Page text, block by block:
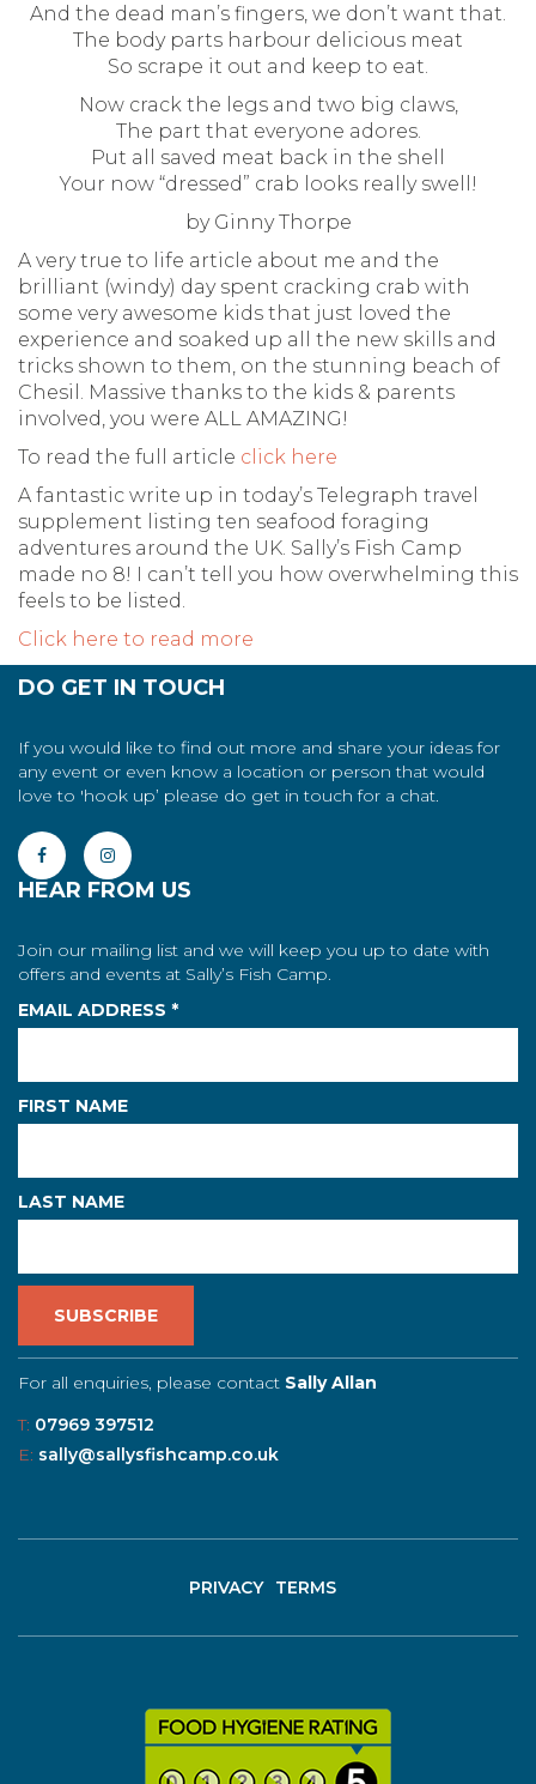
And the dead man’s fingers, we don’t want that.
The body parts harbour delicious meat
So scrape it out and keep to eat.
Now crack the legs and two big claws,
The part that everyone adores.
Put all saved meat back in the shell
Your now “dressed” crab looks really swell!
by Ginny Thorpe
A very true to life article about me and the
brilliant (windy) day spent cracking crab with
some very awesome kids that just loved the
experience and soaked up all the new skills and
tricks shown to them, on the stunning beach of
Chesil. Massive thanks to the kids & parents
involved, you were ALL AMAZING!
To read the full article click here
A fantastic write up in today’s Telegraph travel
supplement listing ten seafood foraging
adventures around the UK. Sally’s Fish Camp
made no 8! I can’t tell you how overwhelming this
feels to be listed.
Click here to read more
DO GET IN TOUCH
If you would like to find out more and share your ideas for
any event or even know a location or person that would
love to 'hook up’ please do get in touch for a chat.
HEAR FROM US
Join our mailing list and we will keep you up to date with
offers and events at Sally’s Fish Camp.
EMAIL ADDRESS *
FIRST NAME
LAST NAME
For all enquiries, please contact Sally Allan
T: 07969 397512
E: sally@sallysfishcamp.co.uk
PRIVACY TERMS